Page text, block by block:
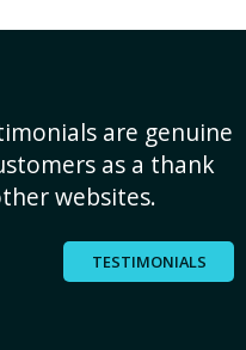
are genuine
as a thank
websites.
TESTIMONIALS